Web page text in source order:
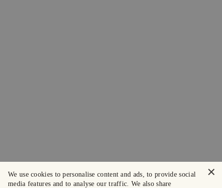
×
We use cookies to personalise content and ads, to provide social
media features and to analyse our traffic. We also share